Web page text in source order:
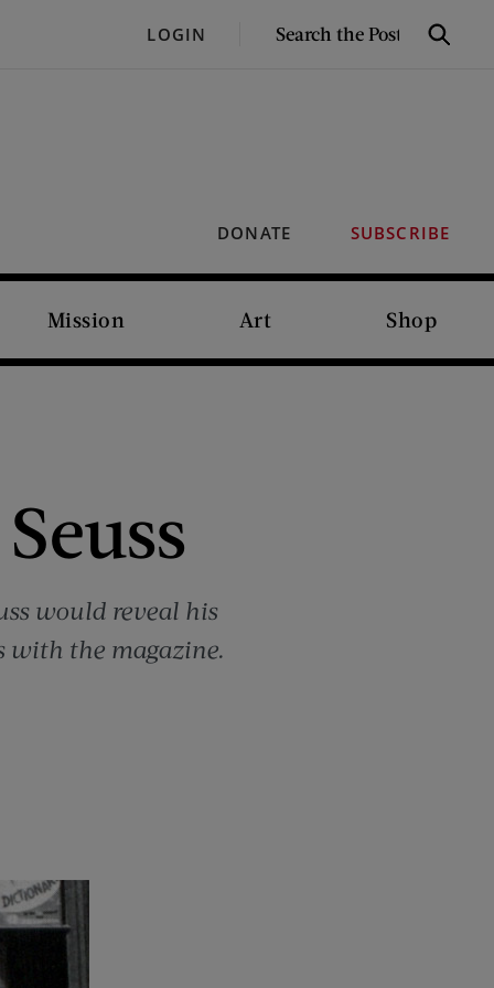
LOGIN
SEARCH
Search
DONATE SUBSCRIBE
Mission Art Shop
would reveal his
with the magazine.